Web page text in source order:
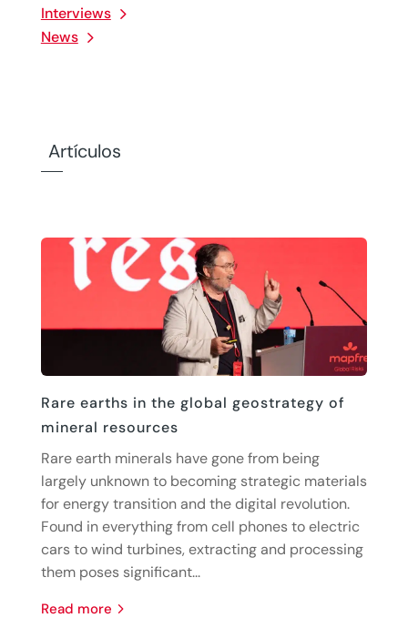
Interviews
News
Artículos
Rare earths in the global geostrategy of
mineral resources
Rare earth minerals have gone from being
largely unknown to becoming strategic materials
for energy transition and the digital revolution.
Found in everything from cell phones to electric
cars to wind turbines, extracting and processing
them poses significant...
read more